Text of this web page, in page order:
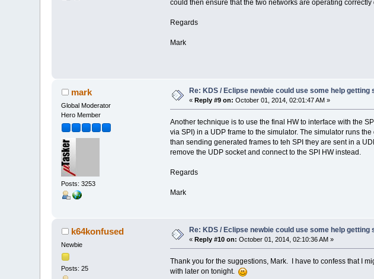
could then ensure that the two networks are operating
Regards
Mark
mark
Global Moderator
Hero Member
Posts: 3253
Re: KDS / Eclipse newbie could use some help getting
«Reply #9 on: October 01, 2014, 02:01:47 AM »
Another technique is to use the final HW to interface with the
via SPI) in a UDP frame to the simulator. The simulator runs
than sending generated frames to teh SPI they are sent in a
remove the UDP socket and connect to the SPI HW instead.
Regards
Mark
k64konfused
Newbie
Posts: 25
Re: KDS / Eclipse newbie could use some help getting
«Reply #10 on: October 01, 2014, 02:10:36 AM »
Thank you for the suggestions, Mark. I have to confess that I
with later on tonight.